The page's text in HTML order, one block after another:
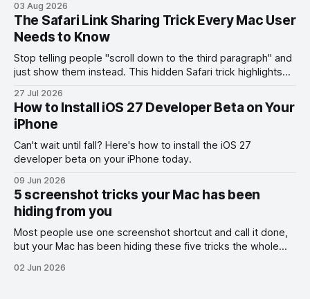
03 Aug 2026
The Safari Link Sharing Trick Every Mac User
Needs to Know
Stop telling people "scroll down to the third paragraph" and
just show them instead. This hidden Safari trick highlights
27 Jul 2026
How to Install iOS 27 Developer Beta on Your
iPhone
Can't wait until fall? Here's how to install the iOS 27
developer beta on your iPhone today.
09 Jun 2026
5 screenshot tricks your Mac has been
hiding from you
Most people use one screenshot shortcut and call it done,
but your Mac has been hiding these five tricks the whole
02 Jun 2026